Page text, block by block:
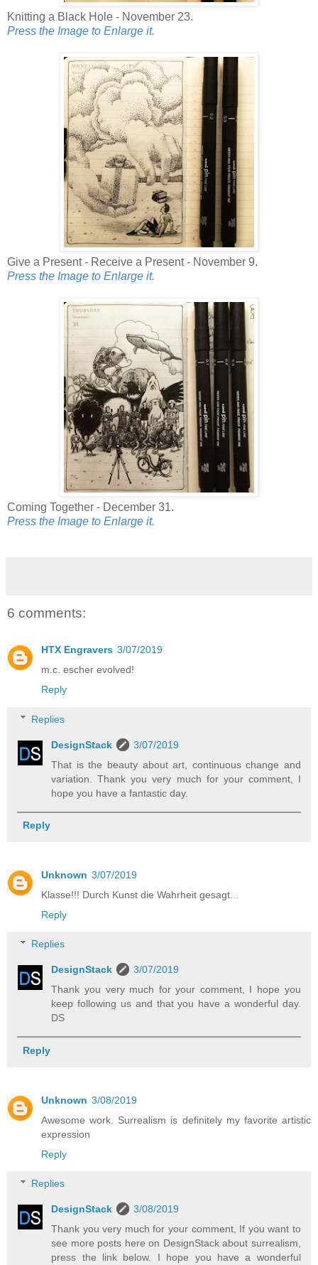
Knitting a Black Hole - November 23.
Press the Image to Enlarge it.
Give a Present - Receive a Present - November 9.
Press the Image to Enlarge it.
Coming Together - December 31.
Press the Image to Enlarge it.
6 comments:
HTX Engravers 3/07/2019
m.c. escher evolved!
Reply
Replies
DesignStack
3/07/2019
That is the beauty about art, continuous change and
variation. Thank you very much for your comment, I
hope you have a fantastic day.
Reply
Unknown 3/07/2019
Klasse!!! Durch Kunst die Wahrheit gesagt...
Reply
Replies
DesignStack
3/07/2019
Thank you very much for your comment, I hope you
keep following us and that you have a wonderful day.
DS
Reply
Unknown 3/08/2019
Awesome work. Surrealism is definitely my favorite artistic
expression
Reply
Replies
DesignStack
3/08/2019
Thank you very much for your comment, If you want to
see more posts here on DesignStack about surrealism,
press the link below. I hope you have a wonderful